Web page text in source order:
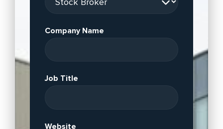
Company Name
Job Title
Website